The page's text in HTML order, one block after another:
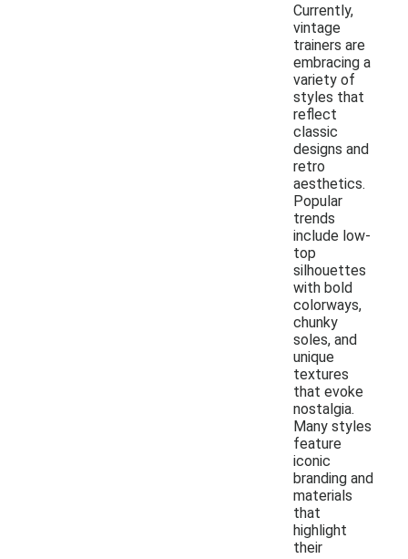
Currently,
vintage
trainers are
embracing a
variety of
styles that
reflect
classic
designs and
retro
aesthetics.
Popular
trends
include low-
top
silhouettes
with bold
colorways,
chunky
soles, and
unique
textures
that evoke
nostalgia.
Many styles
feature
iconic
branding and
materials
that
highlight
their